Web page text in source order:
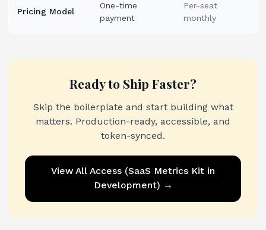
Pricing Model
One-time
payment
Per-seat
monthly
Ready to Ship Faster?
Skip the boilerplate and start building what
matters. Production-ready, accessible, and
token-synced.
View All Access (SaaS Metrics Kit in
Development) →